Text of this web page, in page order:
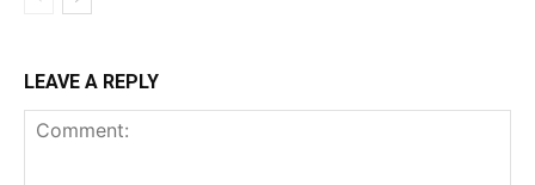
LEAVE A REPLY